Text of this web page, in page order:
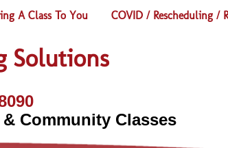
Solutions
Community Classes
A Class To You COVID / Rescheduling /